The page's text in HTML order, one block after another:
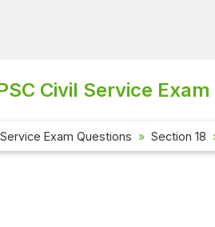
Civil Service
Exam Questions Section 18